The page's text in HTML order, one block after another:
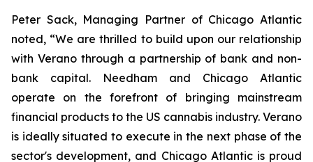
Peter Sack, Managing Partner of Chicago Atlantic
noted, “We are thrilled to build upon our relationship
with Verano through a partnership of bank and non-
bank capital. Needham and Chicago Atlantic
operate on the forefront of bringing mainstream
financial products to the US cannabis industry. Verano
is ideally situated to execute in the next phase of the
sector's development, and Chicago Atlantic is proud